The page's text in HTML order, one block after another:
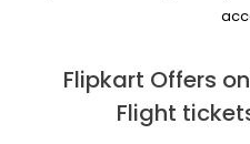
Flipkart Offers
Flight